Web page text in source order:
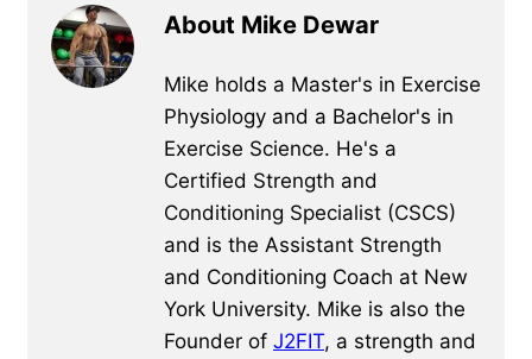
About Mike Dewar
Mike holds a Master's in Exercise
Physiology and a Bachelor's in
Exercise Science. He's a
Certified Strength and
Conditioning Specialist (CSCS)
and is the Assistant Strength
and Conditioning Coach at New
York University. Mike is also the
Founder of J2FIT, a strength and